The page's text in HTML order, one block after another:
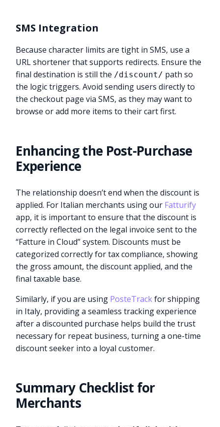
SMS Integration
Because character limits are tight in SMS, use a
URL shortener that supports redirects. Ensure the
final destination is still the /discount/ path so
the logic triggers. Avoid sending users directly to
the checkout page via SMS, as they may want to
browse or add more items to their cart first.
Enhancing the Post-Purchase
Experience
The relationship doesn’t end when the discount is
applied. For Italian merchants using our Fatturify
app, it is important to ensure that the discount is
correctly reflected on the legal invoice sent to the
“Fatture in Cloud” system. Discounts must be
categorized correctly for tax compliance, showing
the gross amount, the discount applied, and the
final taxable base.
Similarly, if you are using PosteTrackfor shipping
in Italy, providing a seamless tracking experience
after a discounted purchase helps build the trust
necessary for repeat business, turning a one-time
discount seeker into a loyal customer.
Summary Checklist for
Merchants